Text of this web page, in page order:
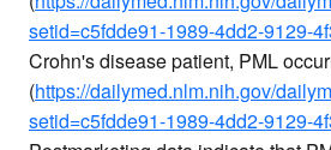
setid=c5fdde91-1989-4dd2-9129-
Crohn's disease patient, PML
(https://dailymed.nlm.nih.gov/
setid=c5fdde91-1989-4dd2-9129-